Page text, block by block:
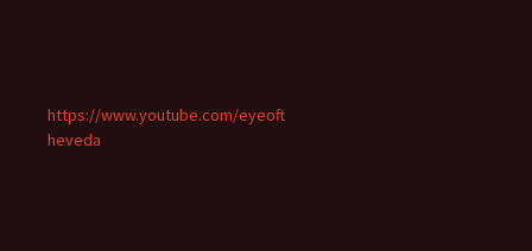
https://www.youtube.com/eyeoft
heveda